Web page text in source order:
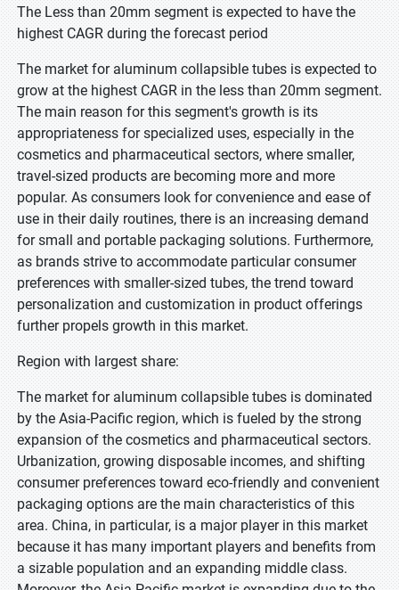
The Less than 20mm segment is expected to have the
highest CAGR during the forecast period
The market for aluminum collapsible tubes is expected to
grow at the highest CAGR in the less than 20mm segment.
The main reason for this segment's growth is its
appropriateness for specialized uses, especially in the
cosmetics and pharmaceutical sectors, where smaller,
travel-sized products are becoming more and more
popular. As consumers look for convenience and ease of
use in their daily routines, there is an increasing demand
for small and portable packaging solutions. Furthermore,
as brands strive to accommodate particular consumer
preferences with smaller-sized tubes, the trend toward
personalization and customization in product offerings
further propels growth in this market.
Region with largest share:
The market for aluminum collapsible tubes is dominated
by the Asia-Pacific region, which is fueled by the strong
expansion of the cosmetics and pharmaceutical sectors.
Urbanization, growing disposable incomes, and shifting
consumer preferences toward eco-friendly and convenient
packaging options are the main characteristics of this
area. China, in particular, is a major player in this market
because it has many important players and benefits from
a sizable population and an expanding middle class.